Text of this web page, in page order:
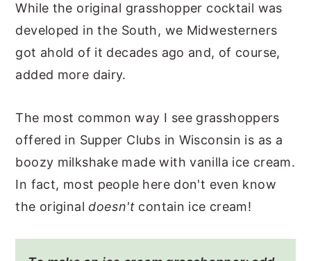
While the original grasshopper cocktail was
developed in the South, we Midwesterners
got ahold of it decades ago and, of course,
added more dairy.
The most common way I see grasshoppers
offered in Supper Clubs in Wisconsin is as a
boozy milkshake made with vanilla ice cream.
In fact, most people here don't even know
the originaldoesn't contain ice cream!